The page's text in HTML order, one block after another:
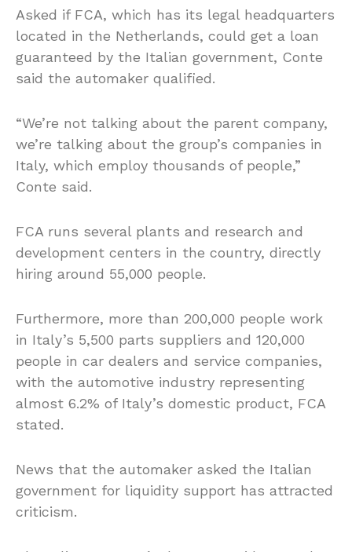
Asked if FCA, which has its legal headquarters
located in the Netherlands, could get a loan
guaranteed by the Italian government, Conte
said the automaker qualified.
“We’re not talking about the parent company,
we’re talking about the group’s companies in
Italy, which employ thousands of people,”
Conte said.
FCA runs several plants and research and
development centers in the country, directly
hiring around 55,000 people.
Furthermore, more than 200,000 people work
in Italy’s 5,500 parts suppliers and 120,000
people in car dealers and service companies,
with the automotive industry representing
almost 6.2% of Italy’s domestic product, FCA
stated.
News that the automaker asked the Italian
government for liquidity support has attracted
criticism.